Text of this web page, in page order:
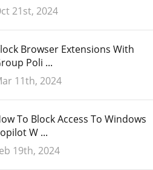
21st, 2024
Browser Extensions With
Poli ...
11th, 2024
To Block Access To Windows
W ...
19th, 2024